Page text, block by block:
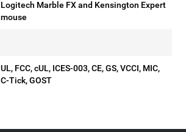
Logitech Marble FX and Kensington Expert
mouse
UL, FCC, cUL, ICES-003, CE, GS, VCCI, MIC,
C-Tick, GOST